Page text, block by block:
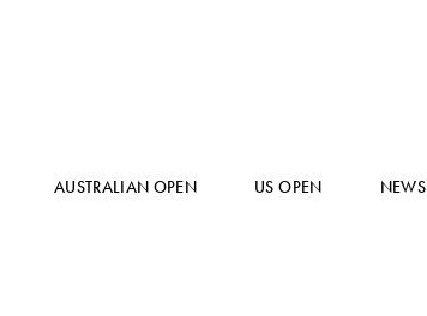
AUSTRALIAN OPEN US OPEN NEWS